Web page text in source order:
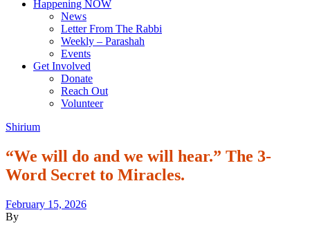
Happening NOW
News
Letter From The Rabbi
Weekly – Parashah
Events
Get Involved
Donate
Reach Out
Volunteer
Shirium
“We will do and we will hear.” The 3-
Word Secret to Miracles.
February 15, 2026
By